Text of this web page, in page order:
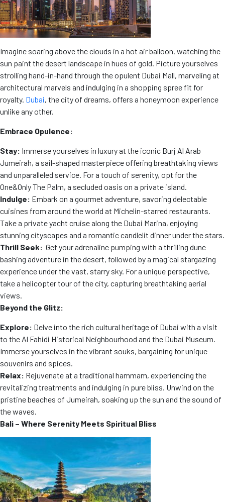
Imagine soaring above the clouds in a hot air balloon, watching the
sun paint the desert landscape in hues of gold. Picture yourselves
strolling hand-in-hand through the opulent Dubai Mall, marveling at
architectural marvels and indulging in a shopping spree fit for
royalty. Dubai, the city of dreams, offers a honeymoon experience
unlike any other.
Embrace Opulence:
Stay: Immerse yourselves in luxury at the iconic Burj Al Arab
Jumeirah, a sail-shaped masterpiece offering breathtaking views
and unparalleled service. For a touch of serenity, opt for the
One&Only The Palm, a secluded oasis on a private island.
Indulge: Embark on a gourmet adventure, savoring delectable
cuisines from around the world at Michelin-starred restaurants.
Take a private yacht cruise along the Dubai Marina, enjoying
stunning cityscapes and a romantic candlelit dinner under the stars.
Thrill Seek: Get your adrenaline pumping with a thrilling dune
bashing adventure in the desert, followed by a magical stargazing
experience under the vast, starry sky. For a unique perspective,
take a helicopter tour of the city, capturing breathtaking aerial
views.
Beyond the Glitz:
Explore: Delve into the rich cultural heritage of Dubai with a visit
to the Al Fahidi Historical Neighbourhood and the Dubai Museum.
Immerse yourselves in the vibrant souks, bargaining for unique
souvenirs and spices.
Relax: Rejuvenate at a traditional hammam, experiencing the
revitalizing treatments and indulging in pure bliss. Unwind on the
pristine beaches of Jumeirah, soaking up the sun and the sound of
the waves.
Bali – Where Serenity Meets Spiritual Bliss